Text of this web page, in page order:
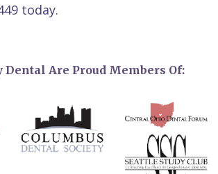
today.
Dental Are Proud Members Of: